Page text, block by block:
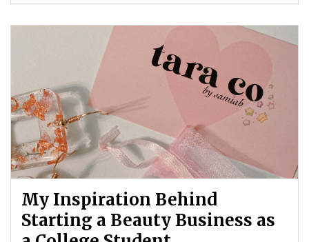
My Inspiration Behind
Starting a Beauty Business as